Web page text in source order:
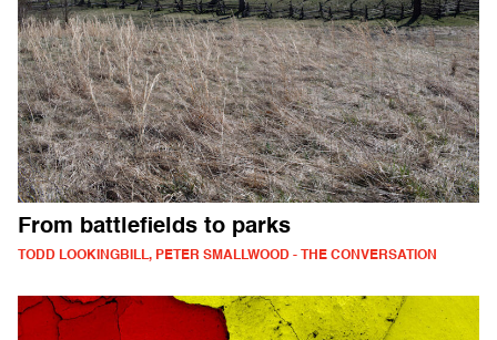
From battlefields to parks
TODD LOOKINGBILL, PETER SMALLWOOD - THE CONVERSATION